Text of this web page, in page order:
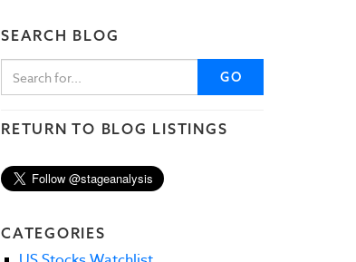
SEARCH BLOG
GO
RETURN TO BLOG LISTINGS
CATEGORIES